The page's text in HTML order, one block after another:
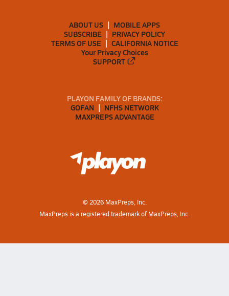
ABOUT US
MOBILE APPS
SUBSCRIBE
PRIVACY POLICY
TERMS OF USE
CALIFORNIA NOTICE
Your Privacy Choices
SUPPORT
PLAYON FAMILY OF BRANDS:
GOFAN
NFHS NETWORK
MAXPREPS ADVANTAGE
© 2026MaxPreps, Inc.
MaxPreps is a registered trademark of MaxPreps, Inc.